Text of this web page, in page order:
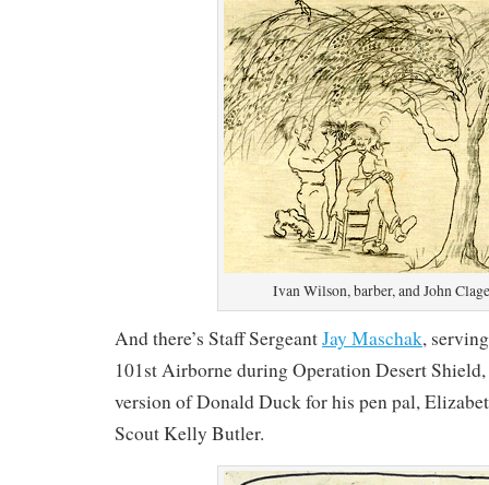
Ivan Wilson, barber, and John
And there’s Staff SergeantJay Maschak,
101st Airborne during Operation Desert
version of Donald Duck for his pen pal,
Scout Kelly Butler.